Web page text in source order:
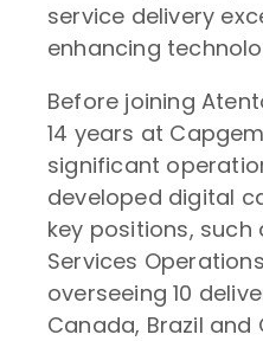
service delivery
enhancing
Before joining
14 years at
significant
developed digital
key positions, such
Services
overseeing 10
Canada, Brazil